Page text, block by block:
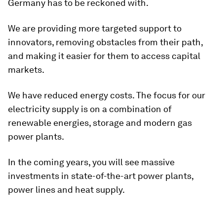
Germany has to be reckoned with.
We are providing more targeted support to
innovators, removing obstacles from their path,
and making it easier for them to access capital
markets.
We have reduced energy costs. The focus for our
electricity supply is on a combination of
renewable energies, storage and modern gas
power plants.
In the coming years, you will see massive
investments in state-of-the-art power plants,
power lines and heat supply.